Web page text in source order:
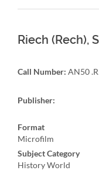
Riech (Rech),
Call Number: AN50
Publisher:
Format
Microfilm
Subject Category
History World